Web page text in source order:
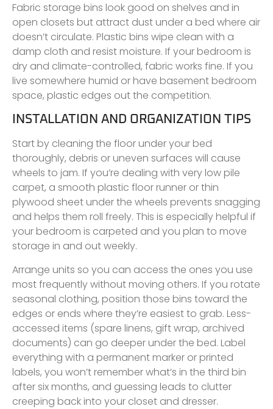
Fabric storage bins look good on shelves and in
open closets but attract dust under a bed where air
doesn’t circulate. Plastic bins wipe clean with a
damp cloth and resist moisture. If your bedroom is
dry and climate-controlled, fabric works fine. If you
live somewhere humid or have basement bedroom
space, plastic edges out the competition.
INSTALLATION AND ORGANIZATION TIPS
Start by cleaning the floor under your bed
thoroughly, debris or uneven surfaces will cause
wheels to jam. If you’re dealing with very low pile
carpet, a smooth plastic floor runner or thin
plywood sheet under the wheels prevents snagging
and helps them roll freely. This is especially helpful if
your bedroom is carpeted and you plan to move
storage in and out weekly.
Arrange units so you can access the ones you use
most frequently without moving others. If you rotate
seasonal clothing, position those bins toward the
edges or ends where they’re easiest to grab. Less-
accessed items (spare linens, gift wrap, archived
documents) can go deeper under the bed. Label
everything with a permanent marker or printed
labels, you won’t remember what’s in the third bin
after six months, and guessing leads to clutter
creeping back into your closet and dresser.